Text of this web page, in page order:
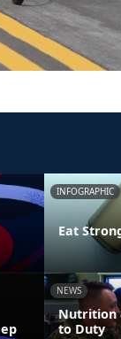
INFOGRAPHIC
Eat
NEWS
Nutrition
to Duty